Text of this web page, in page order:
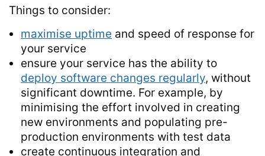
Things to consider:
maximise uptime and speed of response for
your service
ensure your service has the ability to
deploy software changes regularly, without
significant downtime. For example, by
minimising the effort involved in creating
new environments and populating pre-
production environments with test data
create continuous integration and